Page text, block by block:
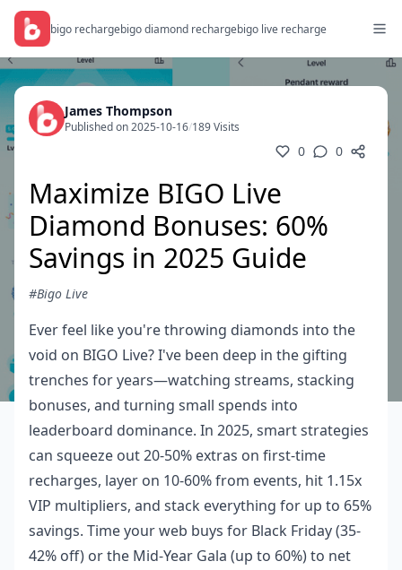
bigo rechargebigo diamond rechargebigo live recharge
James Thompson
Published on 2025-10-16/189 Visits
0 0
Maximize BIGO Live
Diamond Bonuses: 60%
Savings in 2025 Guide
#Bigo Live
Ever feel like you're throwing diamonds into the
void on BIGO Live? I've been deep in the gifting
trenches for years—watching streams, stacking
bonuses, and turning small spends into
leaderboard dominance. In 2025, smart strategies
can squeeze out 20-50% extras on first-time
recharges, layer on 10-60% from events, hit 1.15x
VIP multipliers, and stack everything for up to 65%
savings. Time your web buys for Black Friday (35-
42% off) or the Mid-Year Gala (up to 60%) to net